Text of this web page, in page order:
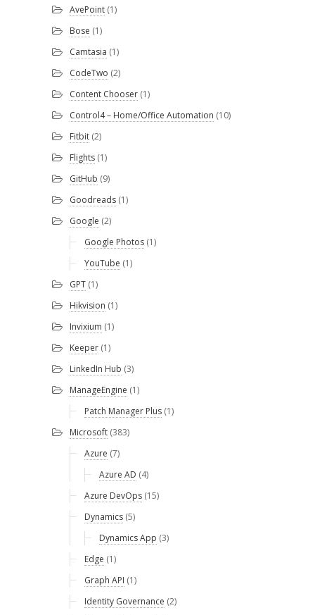
AvePoint (1)
Bose (1)
Camtasia (1)
CodeTwo (2)
Content Chooser (1)
Control4 – Home/Office Automation (10)
Fitbit (2)
Flights (1)
GitHub (9)
Goodreads (1)
Google (2)
Google Photos (1)
YouTube (1)
GPT (1)
Hikvision (1)
Invixium (1)
Keeper (1)
LinkedIn Hub (3)
ManageEngine (1)
Patch Manager Plus (1)
Microsoft (383)
Azure (7)
Azure AD (4)
Azure DevOps (15)
Dynamics (5)
Dynamics App (3)
Edge (1)
Graph API (1)
Identity Governance (2)